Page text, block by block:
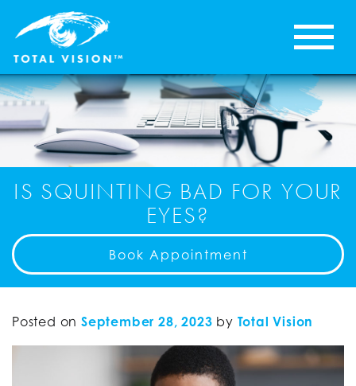
IS SQUINTING BAD FOR YOUR
EYES?
Book Appointment
Posted on September 28, 2023 by Total Vision